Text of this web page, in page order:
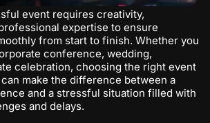
event requires creativity,
expertise to ensure
from start to finish. Whether you
conference, wedding,
celebration, choosing the right event
can make the difference between a
and a stressful situation filled with
and delays.